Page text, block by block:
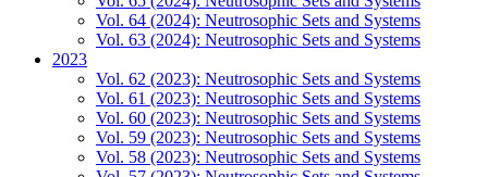
Vol. 64 (2024): Neutrosophic Sets and Systems
Vol. 63 (2024): Neutrosophic Sets and Systems
2023
Vol. 62 (2023): Neutrosophic Sets and Systems
Vol. 61 (2023): Neutrosophic Sets and Systems
Vol. 60 (2023): Neutrosophic Sets and Systems
Vol. 59 (2023): Neutrosophic Sets and Systems
Vol. 58 (2023): Neutrosophic Sets and Systems